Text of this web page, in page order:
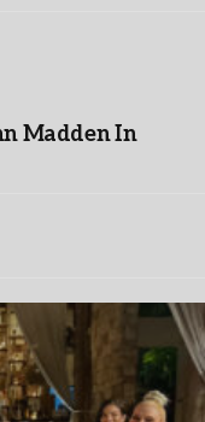
Madden In